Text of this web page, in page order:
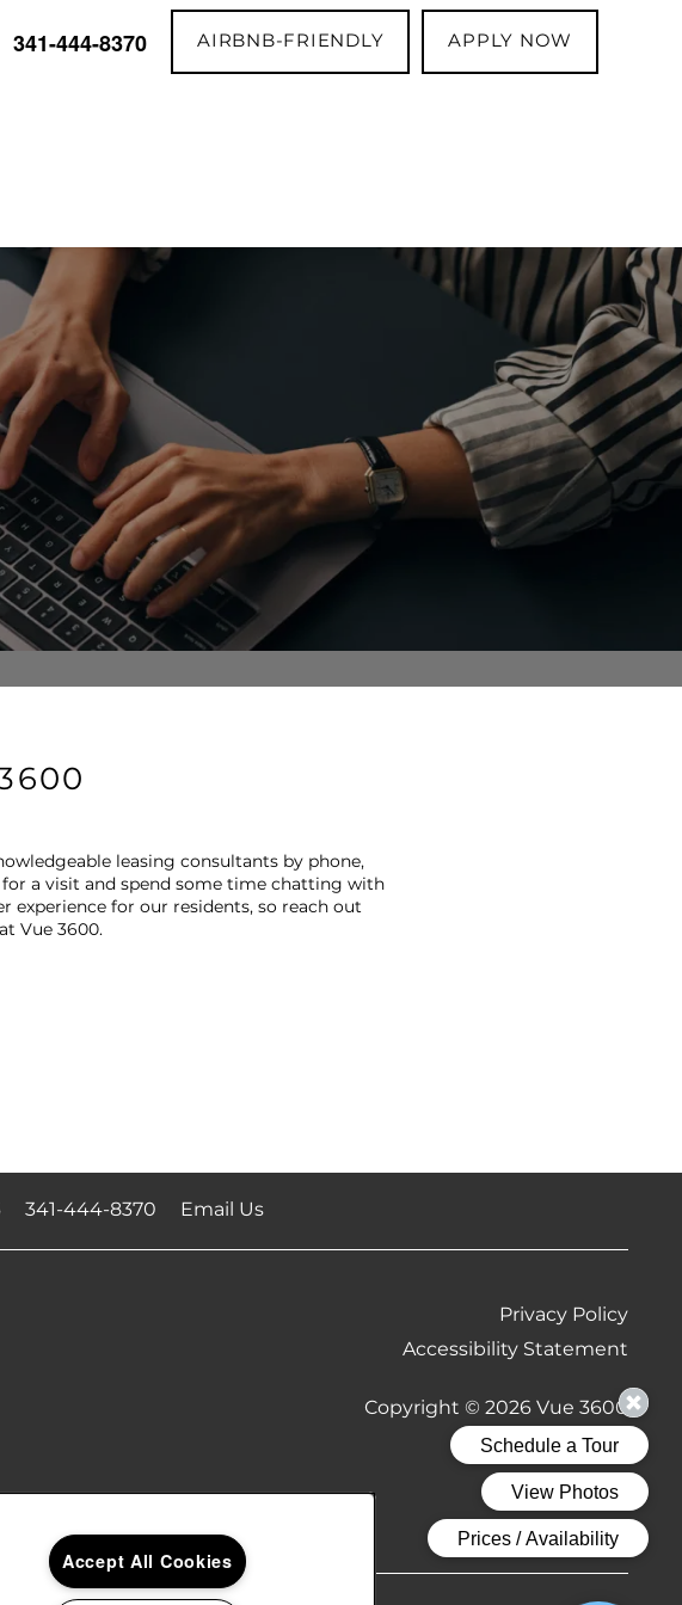
341-444-8370 AIRBNB-FRIENDLY APPLY NOW
leasing consultants by phone,
a visit and spend some time chatting with
for our residents, so reach out
Vue 3600.
341-444-8370 Email Us
Privacy Policy
Accessibility Statement
Copyright ©2026Vue 3600
Equal
Accept All Cookies